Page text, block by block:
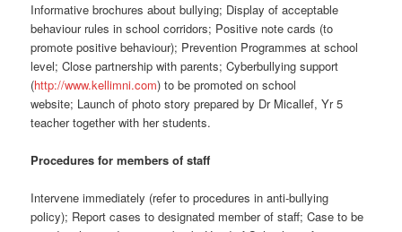
Informative brochures about bullying; Display of acceptable
behaviour rules in school corridors; Positive note cards (to
promote positive behaviour); Prevention Programmes at school
level; Close partnership with parents; Cyberbullying support
(http://www.kellimni.com) to be promoted on school
website; Launch of photo story prepared by Dr Micallef, Yr 5
teacher together with her students.
Procedures for members of staff
Intervene immediately (refer to procedures in anti-bullying
policy); Report cases to designated member of staff; Case to be